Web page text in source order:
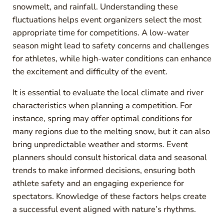
snowmelt, and rainfall. Understanding these
fluctuations helps event organizers select the most
appropriate time for competitions. A low-water
season might lead to safety concerns and challenges
for athletes, while high-water conditions can enhance
the excitement and difficulty of the event.
It is essential to evaluate the local climate and river
characteristics when planning a competition. For
instance, spring may offer optimal conditions for
many regions due to the melting snow, but it can also
bring unpredictable weather and storms. Event
planners should consult historical data and seasonal
trends to make informed decisions, ensuring both
athlete safety and an engaging experience for
spectators. Knowledge of these factors helps create
a successful event aligned with nature’s rhythms.